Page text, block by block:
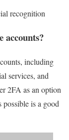
recognition
accounts?
including
services, and
2FA as an option
is a good